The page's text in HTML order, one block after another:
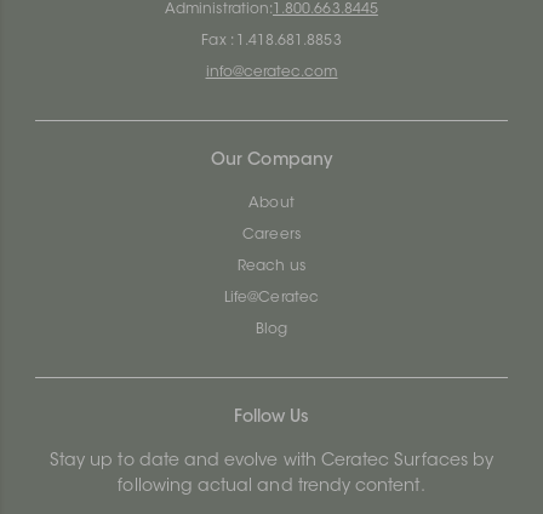
Administration: 1.800.663.8445
Fax : 1.418.681.8853
info@ceratec.com
Our Company
About
Careers
Reach us
Life@Ceratec
Blog
Follow Us
Stay up to date and evolve with Ceratec Surfaces by
following actual and trendy content.